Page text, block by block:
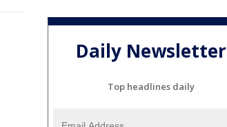
Daily Newsletter
Top headlines daily